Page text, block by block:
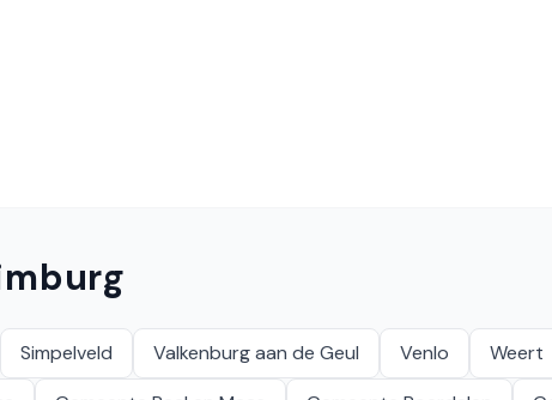
Simpelveld Valkenburg aan de Geul Venlo Weert